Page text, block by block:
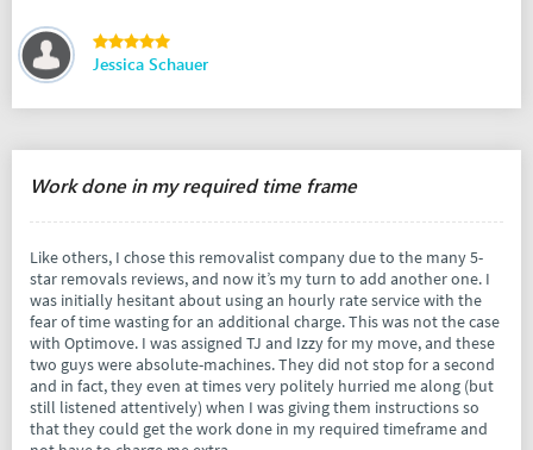
Jessica Schauer
Work done in my required time frame
Like others, I chose this removalist company due to the many 5-
star removals reviews, and now it’s my turn to add another one. I
was initially hesitant about using an hourly rate service with the
fear of time wasting for an additional charge. This was not the case
with Optimove. I was assigned TJ and Izzy for my move, and these
two guys were absolute-machines. They did not stop for a second
and in fact, they even at times very politely hurried me along (but
still listened attentively) when I was giving them instructions so
that they could get the work done in my required timeframe and